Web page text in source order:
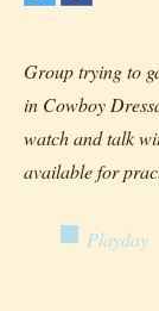
Group trying to
in Cowboy
watch and talk
available for
Playday